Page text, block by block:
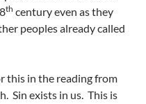
th century even as they
peoples already called
this in the reading from
Sin exists in us. This is